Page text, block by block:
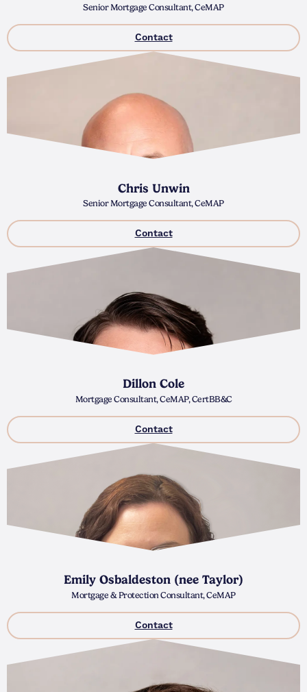
Senior Mortgage Consultant, CeMAP
Contact
Chris Unwin
Senior Mortgage Consultant, CeMAP
Contact
Dillon Cole
Mortgage Consultant, CeMAP, CertBB&C
Contact
Emily Osbaldeston (nee Taylor)
Mortgage & Protection Consultant, CeMAP
Contact